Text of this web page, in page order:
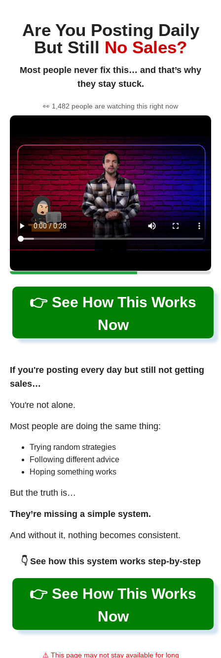
Are You Posting Daily
But Still No Sales?
Most people never fix this… and that’s why
they stay stuck.
👀 1,482 people are watching this right now
👉 See How This Works
Now
If you're posting every day but still not getting
sales…
You're not alone.
Most people are doing the same thing:
Trying random strategies
Following different advice
Hoping something works
But the truth is…
They’re missing a simple system.
And without it, nothing becomes consistent.
👇 See how this system works step-by-step
👉 See How This Works
Now
⚠️ This page may not stay available for long